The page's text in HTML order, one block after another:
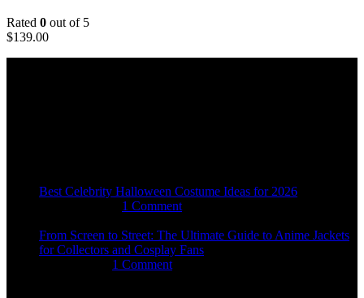
Rated 0 out of 5
$139.00
Best Celebrity Halloween Costume Ideas for 2026
1 Comment
From Screen to Street: The Ultimate Guide to Anime Jackets
for Collectors and Cosplay Fans
1 Comment